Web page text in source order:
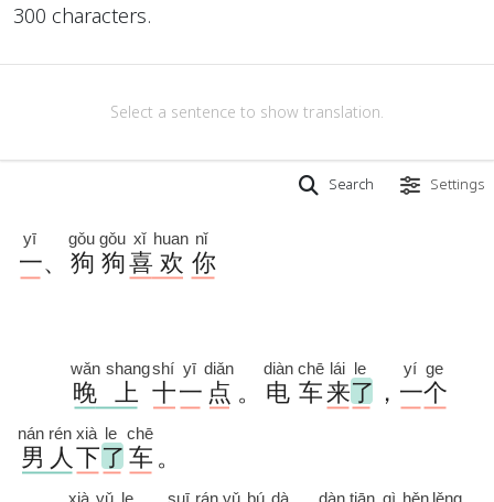
300 characters.
Select a sentence to show translation.
Search Settings